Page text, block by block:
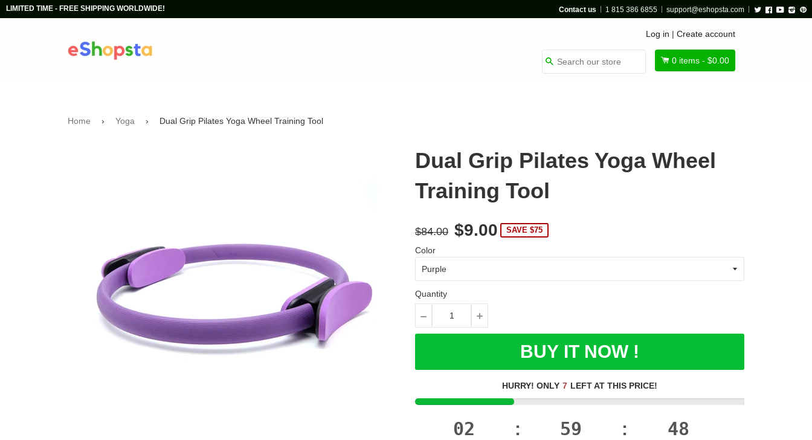
LIMITED TIME - FREE SHIPPING WORLDWIDE! Contact us 1 815 386 6855 support@eshopsta.com TwitterFacebook
Youtube
Log in | Create account
0 items - $0.00
Home › Yoga › Dual Grip Pilates Yoga Wheel Training Tool
Dual Grip Pilates Yoga Wheel
Training Tool
$9.00
$84.00 SAVE $75
Color
Quantity
BUY IT NOW !
HURRY! ONLY 7 LEFT AT THIS PRICE!
02 : 59 : 47